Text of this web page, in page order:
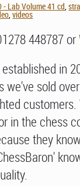
- Lab Volume 41 cd,
,videos
448787 or
in
we've sold
customers.
in the chess
they